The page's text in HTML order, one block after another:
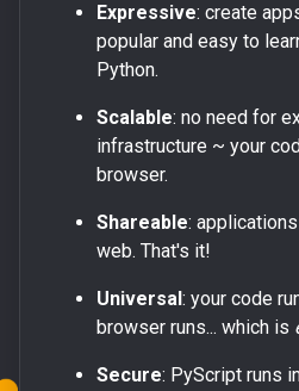
Expressive: create
popular and easy to
Python.
Scalable: no need for
infrastructure ~ your
browser.
Shareable:
web. That's it!
Universal : your code
browser runs... which is
Secure: PyScript runs